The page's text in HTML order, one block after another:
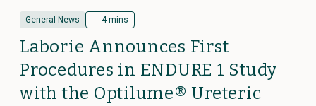
General News 4 mins
Laborie Announces First
Procedures in ENDURE 1 Study
with the Optilume® Ureteric